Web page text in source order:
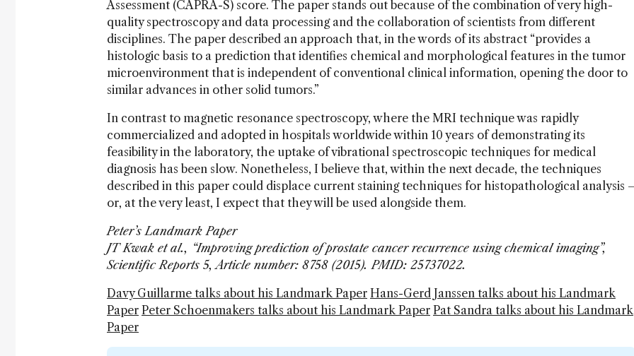
Assessment (CAPRA-S) score. The paper stands out because of the combination of very high-
quality spectroscopy and data processing and the collaboration of scientists from different
disciplines. The paper described an approach that, in the words of its abstract “provides a
histologic basis to a prediction that identifies chemical and morphological features in the tumor
microenvironment that is independent of conventional clinical information, opening the door to
similar advances in other solid tumors.”
In contrast to magnetic resonance spectroscopy, where the MRI technique was rapidly
commercialized and adopted in hospitals worldwide within 10 years of demonstrating its
feasibility in the laboratory, the uptake of vibrational spectroscopic techniques for medical
diagnosis has been slow. Nonetheless, I believe that, within the next decade, the techniques
described in this paper could displace current staining techniques for histopathological analysis
or, at the very least, I expect that they will be used alongside them.
Peter’s Landmark Paper
JT Kwak et al., “Improving prediction of prostate cancer recurrence using chemical imaging”,
Scientific Reports 5, Article number: 8758 (2015). PMID: 25737022.
Davy Guillarme talks about his Landmark Paper Hans-Gerd Janssen talks about his Landmark
Paper Peter Schoenmakers talks about his Landmark Paper Pat Sandra talks about his Landmark
Paper